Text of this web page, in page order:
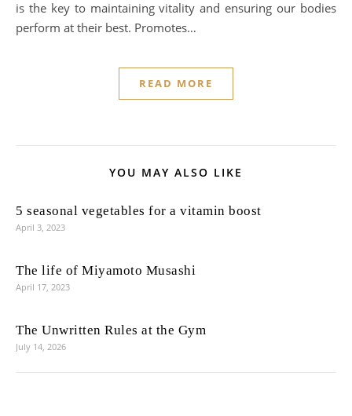
is the key to maintaining vitality and ensuring our bodies
perform at their best. Promotes…
READ MORE
YOU MAY ALSO LIKE
5 seasonal vegetables for a vitamin boost
April 3, 2023
The life of Miyamoto Musashi
April 17, 2023
The Unwritten Rules at the Gym
July 14, 2026